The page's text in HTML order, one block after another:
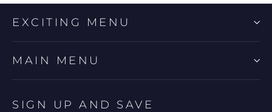
EXCITING MENU
MAIN MENU
SIGN UP AND SAVE